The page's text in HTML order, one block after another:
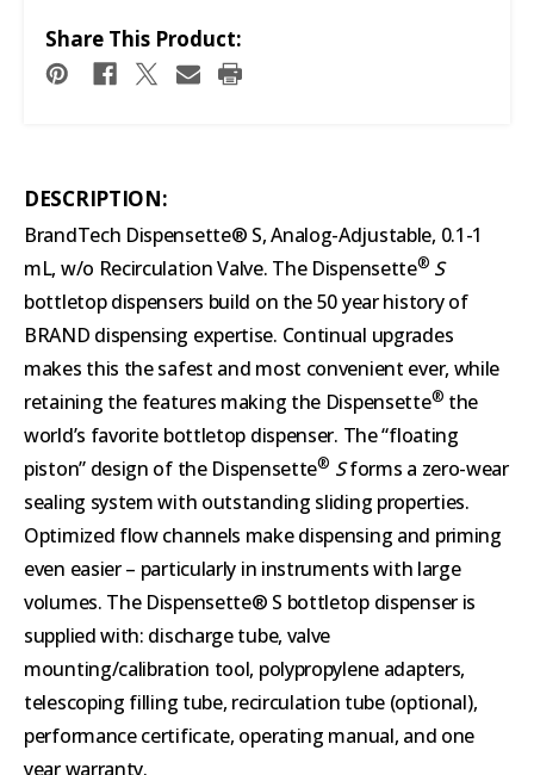
Share This Product:
DESCRIPTION:
BrandTech Dispensette® S, Analog-Adjustable, 0.1-1
mL, w/o Recirculation Valve. The Dispensette® S
bottletop dispensers build on the 50 year history of
BRAND dispensing expertise. Continual upgrades
makes this the safest and most convenient ever, while
retaining the features making the Dispensette® the
world’s favorite bottletop dispenser. The “floating
piston” design of the Dispensette® Sforms a zero-wear
sealing system with outstanding sliding properties.
Optimized flow channels make dispensing and priming
even easier – particularly in instruments with large
volumes. The Dispensette® S bottletop dispenser is
supplied with: discharge tube, valve
mounting/calibration tool, polypropylene adapters,
telescoping filling tube, recirculation tube (optional),
performance certificate, operating manual, and one
year warranty.